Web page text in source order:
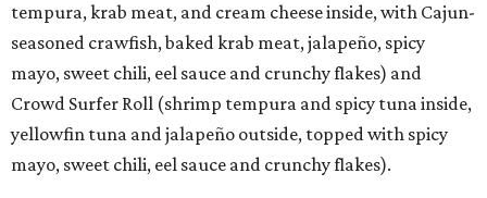
tempura, krab meat, and cream cheese inside, with Cajun-
seasoned crawfish, baked krab meat, jalapeño, spicy
mayo, sweet chili, eel sauce and crunchy flakes) and
Crowd Surfer Roll (shrimp tempura and spicy tuna inside,
yellowfin tuna and jalapeño outside, topped with spicy
mayo, sweet chili, eel sauce and crunchy flakes).